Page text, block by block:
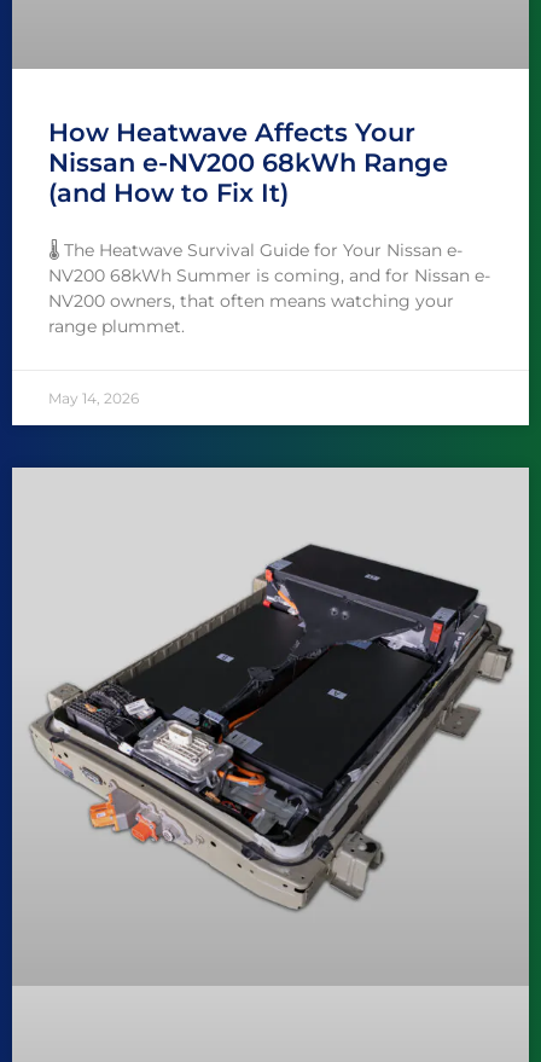
How Heatwave Affects Your
Nissan e-NV200 68kWh Range
(and How to Fix It)
🌡️ The Heatwave Survival Guide for Your Nissan e-
NV200 68kWh Summer is coming, and for Nissan e-
NV200 owners, that often means watching your
range plummet.
May 14, 2026